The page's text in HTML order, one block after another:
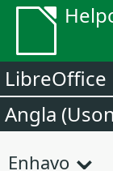
LibreOffice
Angla
Enhavo